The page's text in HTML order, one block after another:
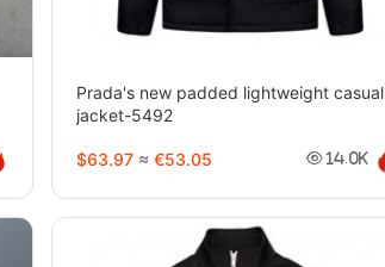
Prada's new padded lightweight casual
jacket-5492
$63.97 ≈ €53.05 14.0K